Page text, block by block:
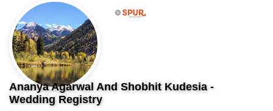
Ananya Agarwal And Shobhit Kudesia -
Wedding Registry